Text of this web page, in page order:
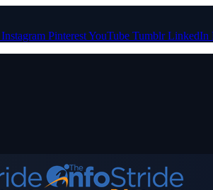
Instagram PinterestYouTube Tumblr LinkedIn